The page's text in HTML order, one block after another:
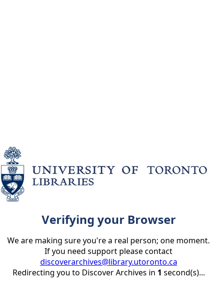
Verifying your Browser
We are making sure you're a real person; one moment.
If you need support please contact
discoverarchives@library.utoronto.ca
Redirecting you to Discover Archives in 1 second(s)...